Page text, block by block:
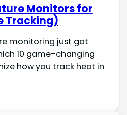
Monitors for
Tracking)
monitoring just got
10 game-changing
how you track heat in